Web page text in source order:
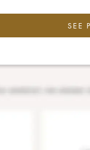
SEE